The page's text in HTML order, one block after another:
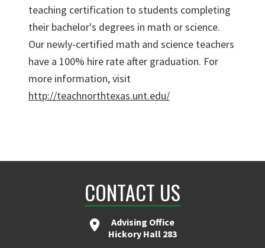
teaching certification to students completing
their bachelor's degrees in math or science.
Our newly-certified math and science teachers
have a 100% hire rate after graduation. For
more information, visit
http://teachnorthtexas.unt.edu/
CONTACT US
Advising Office
Hickory Hall 283